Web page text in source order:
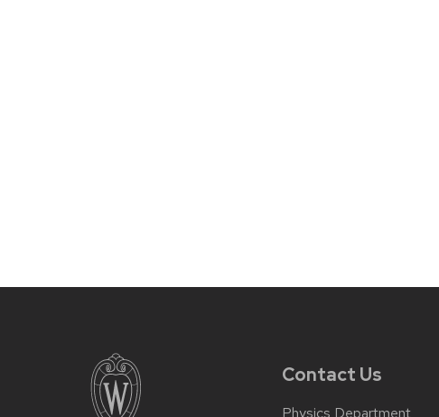
Contact Us
Physics Department